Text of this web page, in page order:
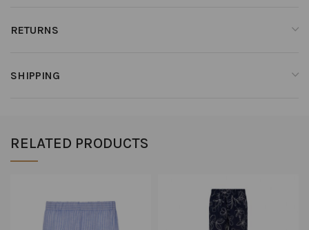
RETURNS
SHIPPING
RELATED PRODUCTS